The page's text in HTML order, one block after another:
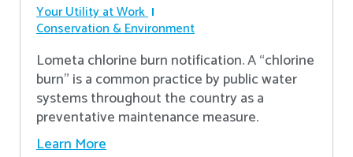
Your Utility at Work
Conservation & Environment
Lometa chlorine burn notification. A “chlorine
burn” is a common practice by public water
systems throughout the country as a
preventative maintenance measure.
Learn More